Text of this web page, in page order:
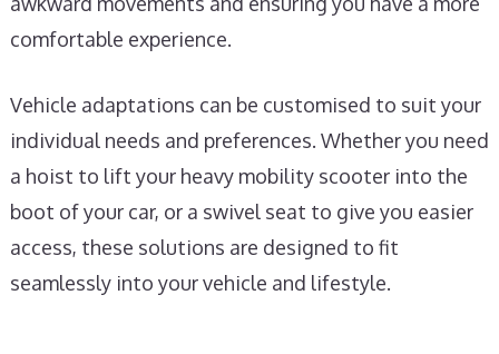
comfortable experience.
Vehicle adaptations can be customised to suit your
individual needs and preferences. Whether you need
a hoist to lift your heavy mobility scooter into the
boot of your car, or a swivel seat to give you easier
access, these solutions are designed to fit
seamlessly into your vehicle and lifestyle.